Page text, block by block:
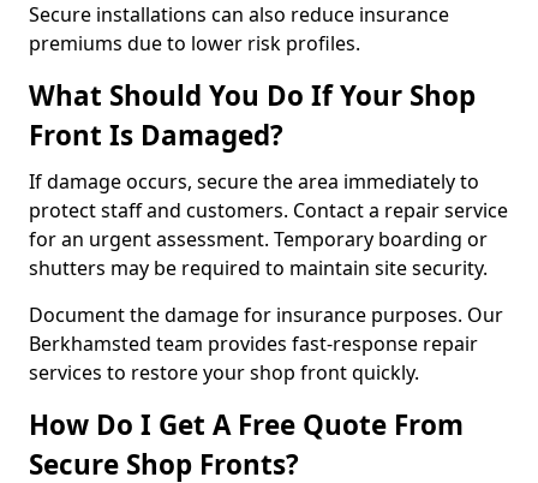
Secure installations can also reduce insurance
premiums due to lower risk profiles.
What Should You Do If Your Shop
Front Is Damaged?
If damage occurs, secure the area immediately to
protect staff and customers. Contact a repair service
for an urgent assessment. Temporary boarding or
shutters may be required to maintain site security.
Document the damage for insurance purposes. Our
Berkhamsted team provides fast-response repair
services to restore your shop front quickly.
How Do I Get A Free Quote From
Secure Shop Fronts?